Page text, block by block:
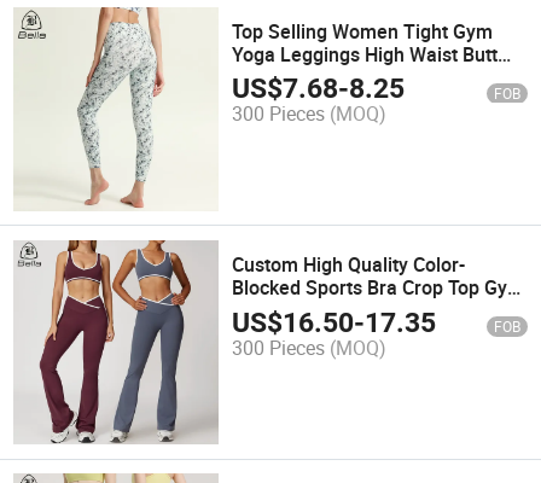
Top Selling Women Tight Gym
Yoga Leggings High Waist Butt
Lift Workout Running Sports
Pants Yoga Leggings
US$7.68-8.25 FOB
300 Pieces (MOQ)
Custom High Quality Color-
Blocked Sports Bra Crop Top Gym
Fitness Sets Sport Workout
Flared Leggings Women Yoga
Sets
US$16.50-17.35 FOB
300 Pieces (MOQ)